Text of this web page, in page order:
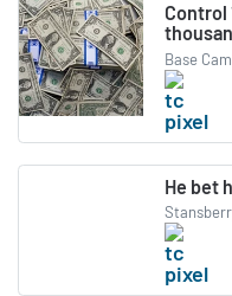
Control
Base
He bet